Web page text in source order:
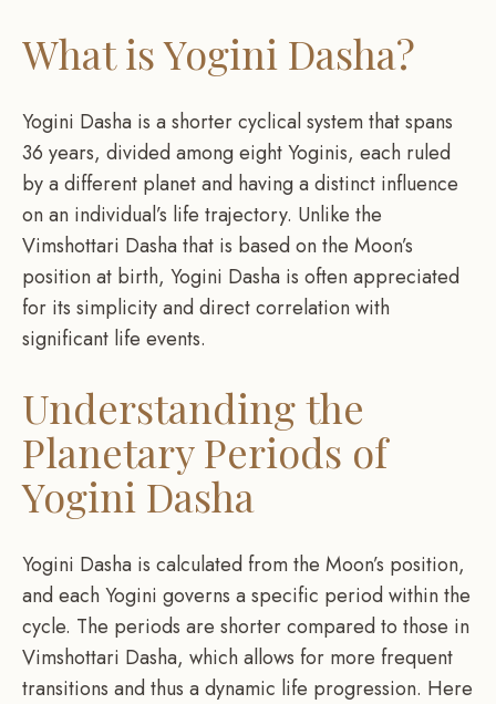
What is Yogini Dasha?
Yogini Dasha is a shorter cyclical system that spans
36 years, divided among eight Yoginis, each ruled
by a different planet and having a distinct influence
on an individual’s life trajectory. Unlike the
Vimshottari Dasha that is based on the Moon’s
position at birth, Yogini Dasha is often appreciated
for its simplicity and direct correlation with
significant life events.
Understanding the
Planetary Periods of
Yogini Dasha
Yogini Dasha is calculated from the Moon’s position,
and each Yogini governs a specific period within the
cycle. The periods are shorter compared to those in
Vimshottari Dasha, which allows for more frequent
transitions and thus a dynamic life progression. Here